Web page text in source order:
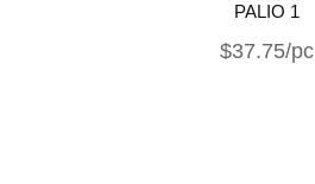
PALIO 1
$37.75/pc